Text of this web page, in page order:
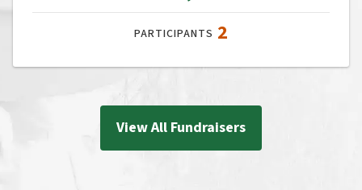
PARTICIPANTS 2
View All Fundraisers